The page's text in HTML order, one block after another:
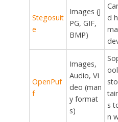
Stegosuit
e
Images (J
PG, GIF,
BMP)
d
OpenPuf
f
Images,
Audio, Vi
deo (man
y format
s)
s
n